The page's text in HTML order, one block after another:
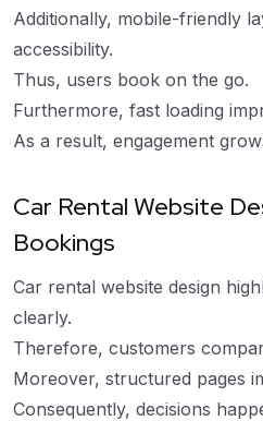
Additionally, mobile-friendly
accessibility.
Thus, users book on the go.
Furthermore, fast loading
As a result, engagement
Car Rental Website
Bookings
Car rental website design
clearly.
Therefore, customers
Moreover, structured pages
Consequently, decisions